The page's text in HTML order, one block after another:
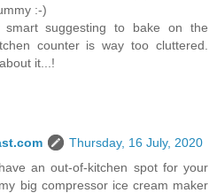
:-)
suggesting to bake on the
counter is way too cluttered.
it...!
Thursday, 16 July, 2020
an out-of-kitchen spot for your
big compressor ice cream maker